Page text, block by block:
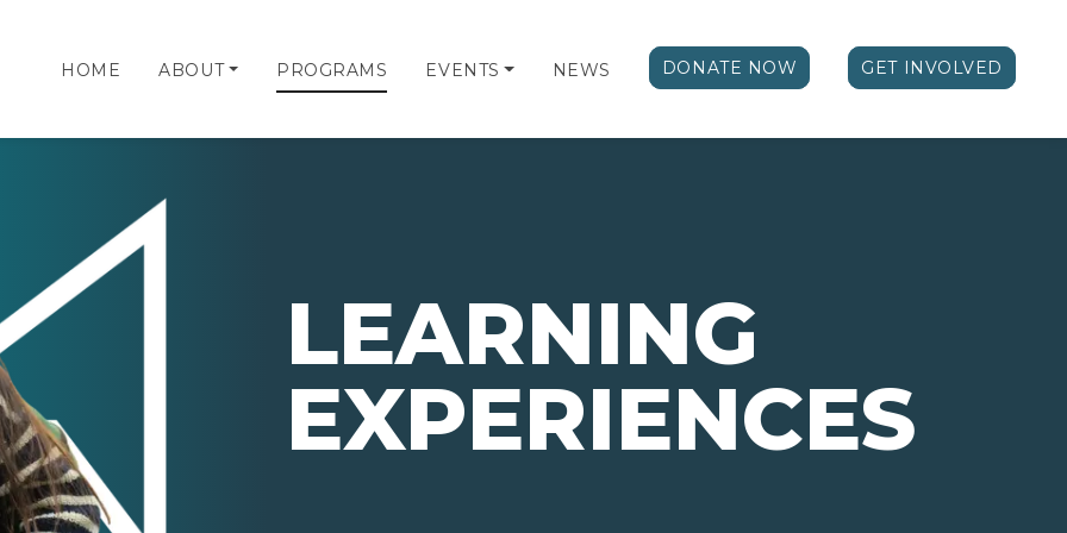
HOME ABOUT PROGRAMS EVENTS NEWS DONATE NOW GET INVOLVED
LEARNING
EXPERIENCES